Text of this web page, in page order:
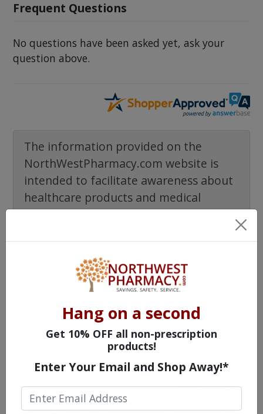
Frequent Questions
No questions have been asked yet, ask your
question above.
The information provided on the
NorthWestPharmacy.com website is
intended to facilitate awareness about
healthcare products and medical
conditions generally but it is not a
speak with a qualified healthcare
practitioner before taking any
Hang on a second
Get 10% OFF all non-prescription
products!
Enter Your Email and Shop Away!*